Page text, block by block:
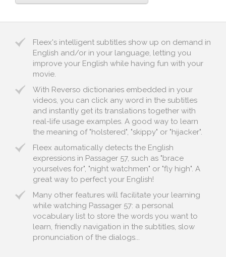
Fleex's intelligent subtitles show up on demand in
English and/or in your language, letting you
improve your English while having fun with your
movie.
With Reverso dictionaries embedded in your
videos, you can click any word in the subtitles
and instantly get its translations together with
real-life usage examples. A good way to learn
the meaning of "holstered", "skippy" or "hijacker".
Fleex automatically detects the English
expressions in Passager 57, such as "brace
yourselves for", "night watchmen" or "fly high". A
great way to perfect your English!
Many other features will facilitate your learning
while watching Passager 57: a personal
vocabulary list to store the words you want to
learn, friendly navigation in the subtitles, slow
pronunciation of the dialogs...